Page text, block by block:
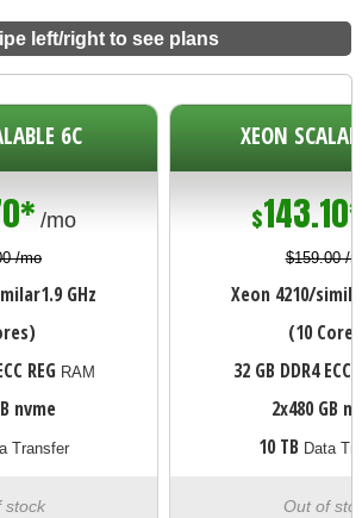
left/right to see plans
6C
/mo
/mo
1.9 GHz
REGRAM
nvme
Transfer
stock
XEON
$
$159.00 /
Xeon 4210/
(10
32 GB DDR4 ECC
2x480 GB
10 TB Data
Out of